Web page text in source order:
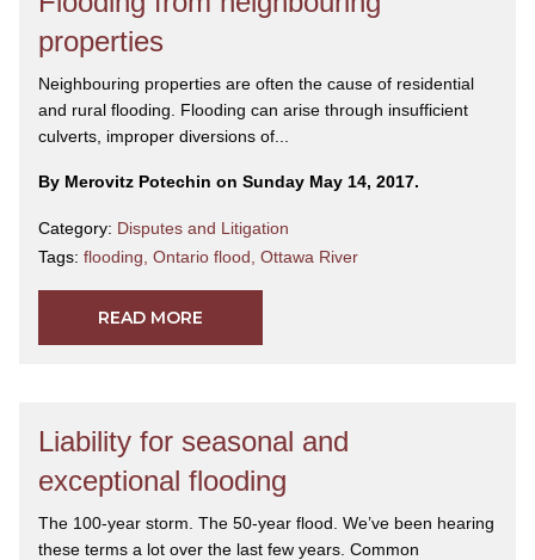
properties
Neighbouring properties are often the cause of residential
and rural flooding. Flooding can arise through insufficient
culverts, improper diversions of...
By Merovitz Potechin on Sunday May 14, 2017.
Category: Disputes and Litigation
Tags: flooding Ontario flood Ottawa River
READ MORE
Liability for seasonal and
exceptional flooding
The 100-year storm. The 50-year flood. We’ve been hearing
these terms a lot over the last few years. Common